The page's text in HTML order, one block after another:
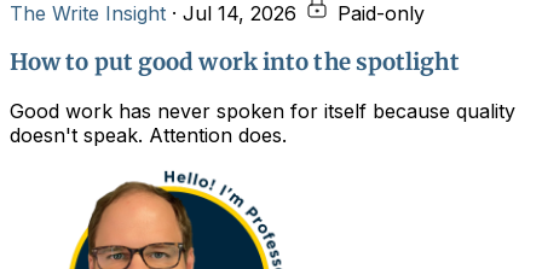
The Write Insight · Jul 14, 2026 Paid-only
How to put good work into the spotlight
Good work has never spoken for itself because quality
doesn't speak. Attention does.